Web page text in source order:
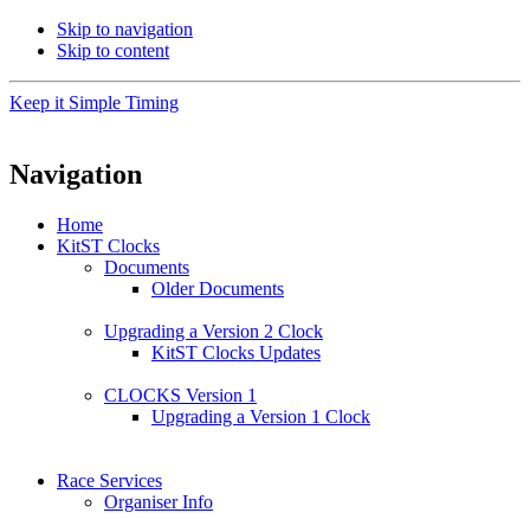
Skip to navigation
Skip to content
Keep it Simple Timing
Navigation
Home
KitST Clocks
Documents
Older Documents
Upgrading a Version 2 Clock
KitST Clocks Updates
CLOCKS Version 1
Upgrading a Version 1 Clock
Race Services
Organiser Info